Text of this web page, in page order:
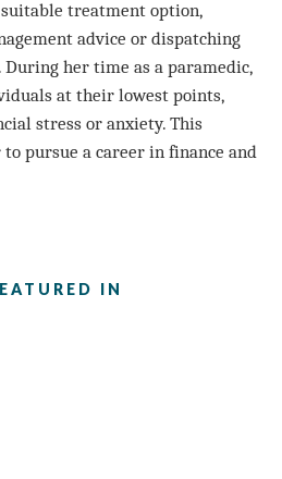
treatment option,
advice or dispatching
During her time as a paramedic,
at their lowest points,
stress or anxiety. This
pursue a career in finance and
IN